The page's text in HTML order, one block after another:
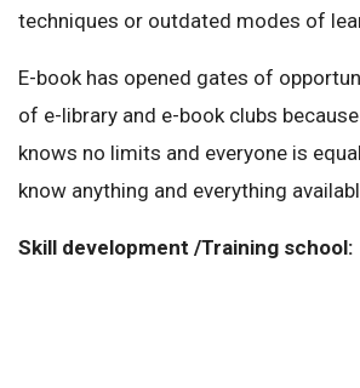
techniques or outdated modes of
E-book has opened gates of
of e-library and e-book clubs
knows no limits and everyone is
know anything and everything
Skill development /Training school: